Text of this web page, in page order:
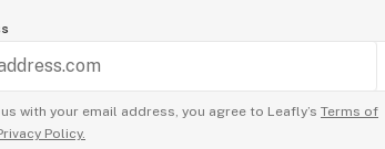
with your email address, you agree to Leafly’s Terms of
Policy.